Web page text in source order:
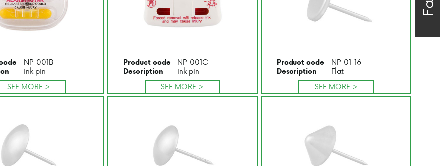
NP-001B
ink pin
SEE MORE >
Product code NP-001C
Description
ink pin
SEE MORE >
Product code NP-01-16
Description
Flat
SEE MORE >